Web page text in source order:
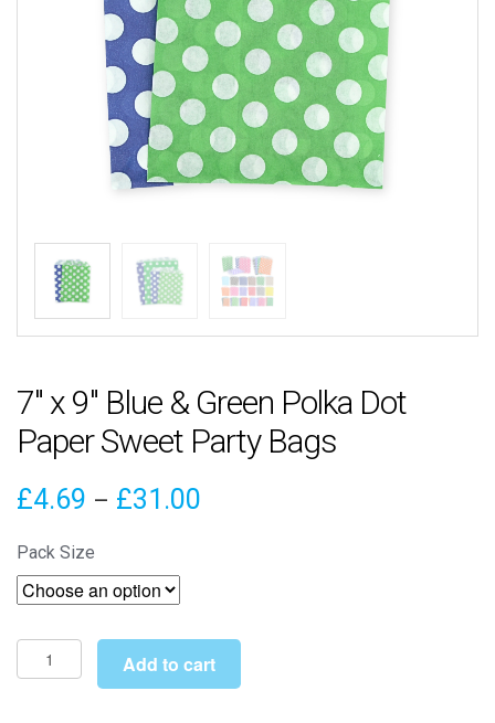
7″ x 9″ Blue & Green Polka Dot
Paper Sweet Party Bags
£4.69 – £31.00
£31.00
Pack Size
x
Add to cart